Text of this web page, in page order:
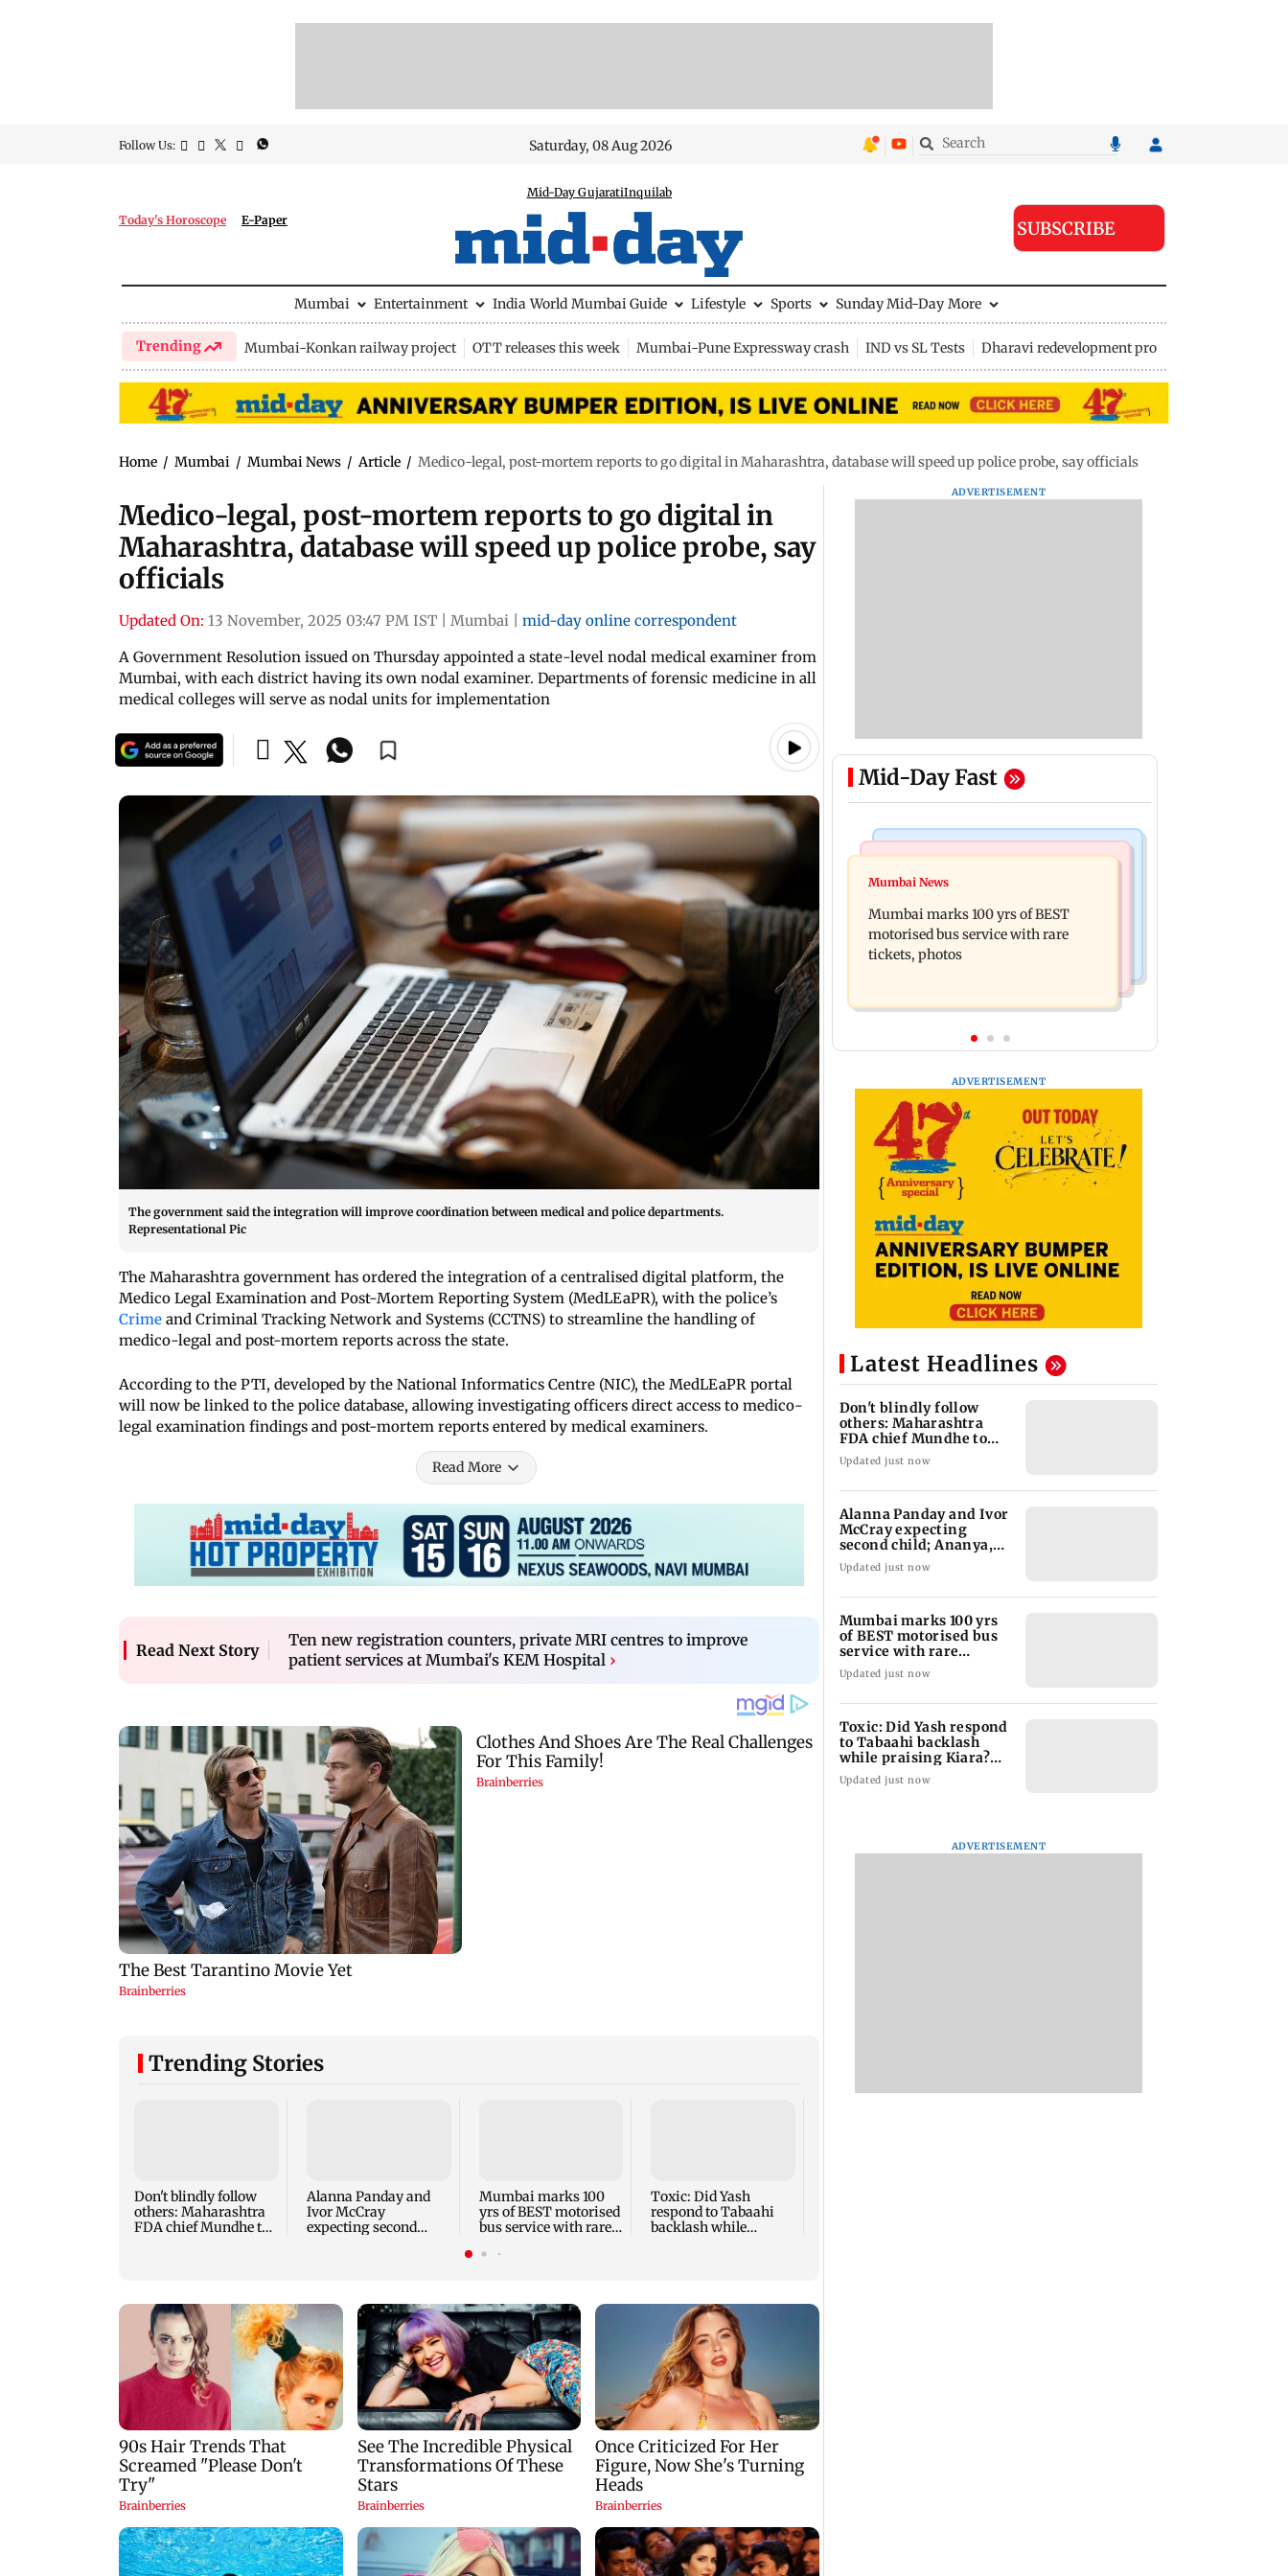
Follow Us: Saturday, 08 Aug 2026
Today's Horoscope E-Paper
Mid-Day GujaratiInquilab
SUBSCRIBE
Mumbai Entertainment India World Mumbai Guide Lifestyle Sports Sunday Mid-Day More
Trending Mumbai-Konkan railway project OTT releases this week Mumbai-Pune Expressway crash IND vs SL Tests Dharavi redevelopment project
Home / Mumbai / Mumbai News / Article / Medico-legal, post-mortem reports to go digital in Maharashtra, database will speed up police probe, say officials
Medico-legal, post-mortem reports to go digital in
Maharashtra, database will speed up police probe, say
officials
Updated On: 13 November, 2025 03:47 PM IST Mumbai
mid-day online correspondent
A Government Resolution issued on Thursday appointed a state-level nodal medical examiner from
Mumbai, with each district having its own nodal examiner. Departments of forensic medicine in all
medical colleges will serve as nodal units for implementation
The government said the integration will improve coordination between medical and police departments.
Representational Pic
The Maharashtra government has ordered the integration of a centralised digital platform, the
Medico Legal Examination and Post-Mortem Reporting System (MedLEaPR), with the police’s
Crime and Criminal Tracking Network and Systems (CCTNS) to streamline the handling of
medico-legal and post-mortem reports across the state.
According to the PTI, developed by the National Informatics Centre (NIC), the MedLEaPR portal
will now be linked to the police database, allowing investigating officers direct access to medico-
legal examination findings and post-mortem reports entered by medical examiners.
Read More
Read Next Story
Ten new registration counters, private MRI centres to improve
patient services at Mumbai's KEM Hospital ›
Trending Stories
Don't blindly follow
others: Maharashtra
FDA chief Mundhe to
Alanna Panday and
Ivor McCray
expecting second
Mumbai marks 100
yrs of BEST motorised
bus service with rare
Toxic: Did Yash
respond to Tabaahi
backlash while
ADVERTISEMENT
Mid-Day Fast
India News
Don't blindly follow others:
Maharashtra FDA chief Mundhe to
Gen Z
expecting second child; Ananya,
Ahaan react
Mumbai News
Mumbai marks 100 yrs of BEST
motorised bus service with rare
tickets, photos
ADVERTISEMENT
Latest Headlines
Don't blindly follow
others: Maharashtra
FDA chief Mundhe to
Gen Z
Updated just now
Alanna Panday and Ivor
McCray expecting
second child; Ananya,
Ahaan react
Updated just now
Mumbai marks 100 yrs
of BEST motorised bus
service with rare
tickets, photos
Updated just now
Toxic: Did Yash respond
to Tabaahi backlash
while praising Kiara?
Find out
Updated just now
ADVERTISEMENT